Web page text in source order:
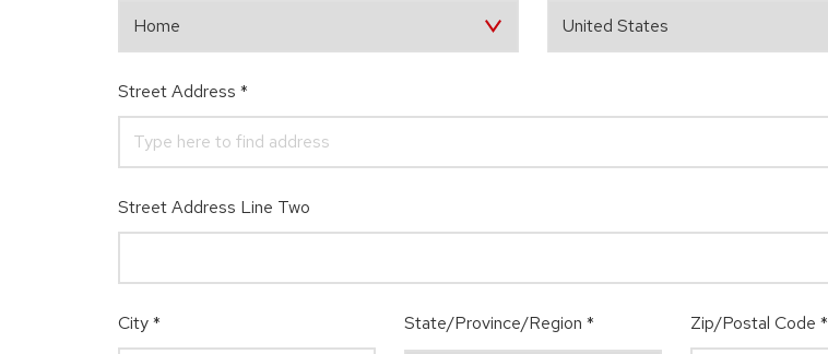
Street Address *
Street Address Line Two
City* State/Province/Region * Zip/Postal Code *